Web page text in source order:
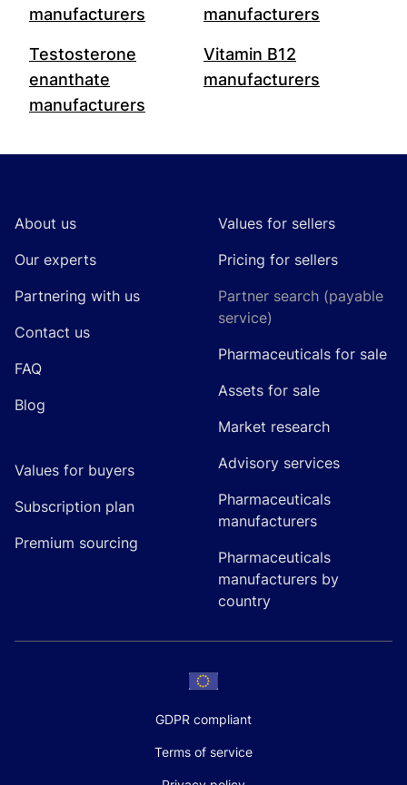
manufacturers
manufacturers
Testosterone
enanthate
manufacturers
Vitamin B12
manufacturers
About us
Our experts
Partnering with us
Contact us
FAQ
Blog
Values for buyers
Subscription plan
Premium sourcing
Values for sellers
Pricing for sellers
Partner search (payable
service)
Pharmaceuticals for sale
Assets for sale
Market research
Advisory services
Pharmaceuticals
manufacturers
Pharmaceuticals
manufacturers by
country
GDPR compliant
Terms of service